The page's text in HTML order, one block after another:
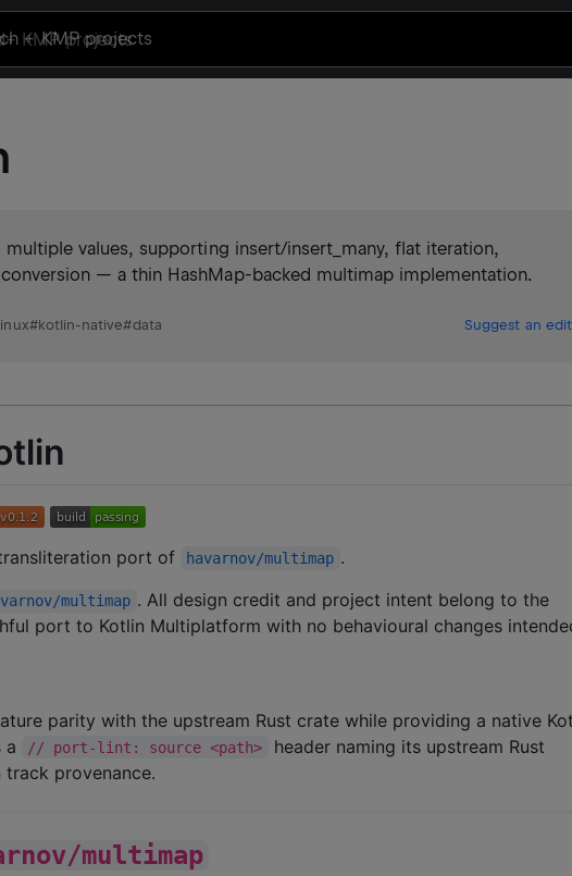
+ KMP projects
values, supporting insert/insert_many, flat iteration,
— a thin HashMap-backed multimap implementation.
#kotlin-native#data Suggest an edit
port of havarnov/multimap .
multimap . All design credit and project intent belong to the
port to Kotlin Multiplatform with no behavioural changes
parity with the upstream Rust crate while providing a native
a
// port-lint: source <path>
header naming its upstream Rust
provenance.
multimap